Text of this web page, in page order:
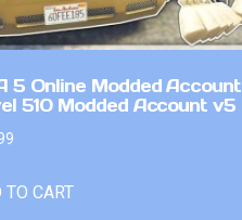
5 Online Modded Account
510 Modded Account v5
TO CART